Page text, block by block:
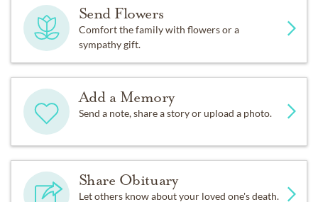
Send Flowers
Comfort the family with flowers or a
sympathy gift.
Add a Memory
Send a note, share a story or upload a photo.
Share Obituary
Let others know about your loved one's death.